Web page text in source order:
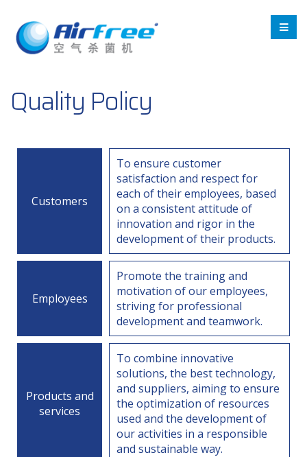
Quality Policy
Customers
To ensure customer
satisfaction and respect for
each of their employees, based
on a consistent attitude of
innovation and rigor in the
development of their products.
Employees
Promote the training and
motivation of our employees,
striving for professional
development and teamwork.
Products and
services
To combine innovative
solutions, the best technology,
and suppliers, aiming to ensure
the optimization of resources
used and the development of
our activities in a responsible
and sustainable way.